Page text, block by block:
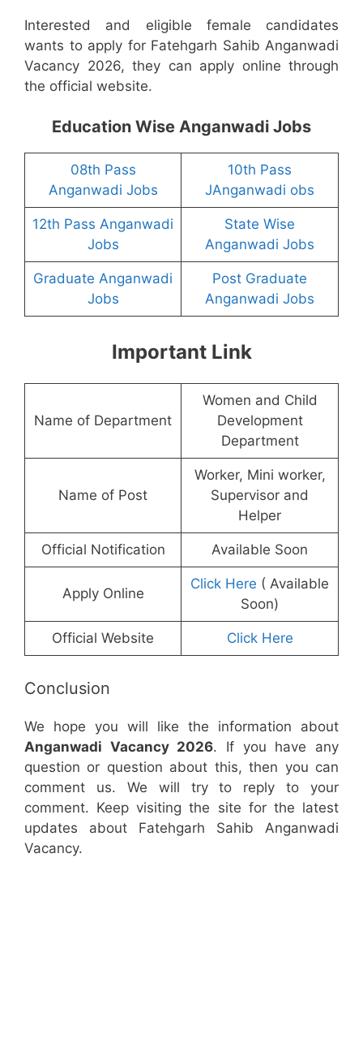
Interested and eligible female candidates
wants to apply for Fatehgarh Sahib Anganwadi
Vacancy 2026, they can apply online through
the official website.
Education Wise Anganwadi Jobs
08th Pass
Anganwadi Jobs
10th Pass
JAnganwadi obs
12th Pass Anganwadi
Jobs
State Wise
Anganwadi Jobs
Graduate Anganwadi
Jobs
Post Graduate
Anganwadi Jobs
Important Link
Name of Department
Women and Child
Development
Department
Name of Post
Worker, Mini worker,
Supervisor and
Helper
Official Notification Available Soon
Apply Online
Click Here ( Available
Soon)
Official Website Click Here
Conclusion
We hope you will like the information about
Anganwadi Vacancy 2026. If you have any
question or question about this, then you can
comment us. We will try to reply to your
comment. Keep visiting the site for the latest
updates about Fatehgarh Sahib Anganwadi
Vacancy.